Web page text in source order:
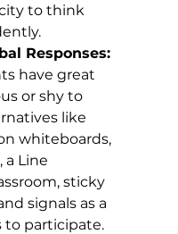
to think
Responses:
have great
or shy to
like
whiteboards,
a Line
sticky
signals as a
to participate.